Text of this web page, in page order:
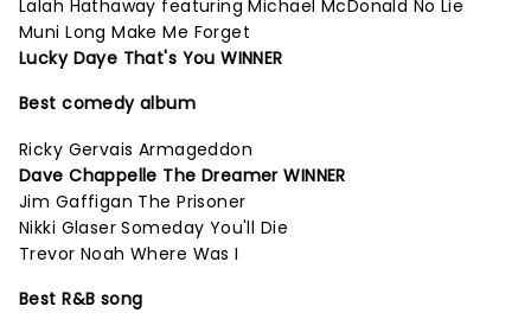
Lalah Hathaway featuring Michael McDonald No Lie
Muni Long Make Me Forget
Lucky Daye That's You WINNER
Best comedy album
Ricky Gervais Armageddon
Dave Chappelle The Dreamer WINNER
Jim Gaffigan The Prisoner
Nikki Glaser Someday You'll Die
Trevor Noah Where Was I
Best R&B song